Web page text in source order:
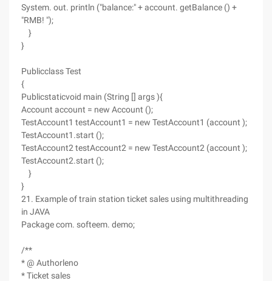
System. out. println ("balance:" + account. getBalance () +
"RMB! ");
}
}
Publicclass Test
{
Publicstaticvoid main (String [] args ){
Account account = new Account ();
TestAccount1 testAccount1 = new TestAccount1 (account );
TestAccount1.start ();
TestAccount2 testAccount2 = new TestAccount2 (account );
TestAccount2.start ();
}
}
21. Example of train station ticket sales using multithreading
in JAVA
Package com. softeem. demo;
/**
* @ Authorleno
* Ticket sales